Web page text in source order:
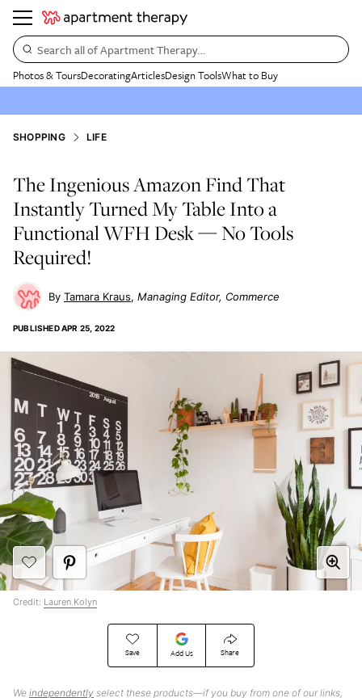
Search all of Apartment Therapy…
Photos & ToursDecoratingArticlesDesign ToolsWhat to Buy
SHOPPING LIFE
The Ingenious Amazon Find That
Instantly Turned My Table Into a
Functional WFH Desk — No Tools
Required!
Tamara Kraus Managing Editor, Commerce
PUBLISHEDAPR 25, 2022
Save Add Us Share
We independently select these products—if you buy from one of our links,
Credit: Lauren Kolyn